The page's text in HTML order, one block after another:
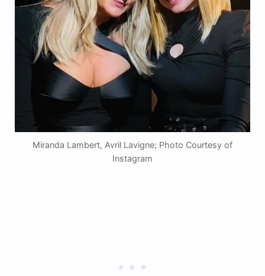
Miranda Lambert, Avril Lavigne; Photo Courtesy of
Instagram